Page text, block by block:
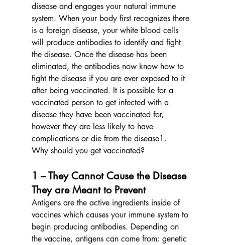
disease and engages your natural immune
system. When your body first recognizes there
is a foreign disease, your white blood cells
will produce antibodies to identify and fight
the disease. Once the disease has been
eliminated, the antibodies now know how to
fight the disease if you are ever exposed to it
after being vaccinated. It is possible for a
vaccinated person to get infected with a
disease they have been vaccinated for,
however they are less likely to have
complications or die from the disease1.
Why should you get vaccinated?
1 – They Cannot Cause the Disease
They are Meant to Prevent
Antigens are the active ingredients inside of
vaccines which causes your immune system to
begin producing antibodies. Depending on
the vaccine, antigens can come from: genetic